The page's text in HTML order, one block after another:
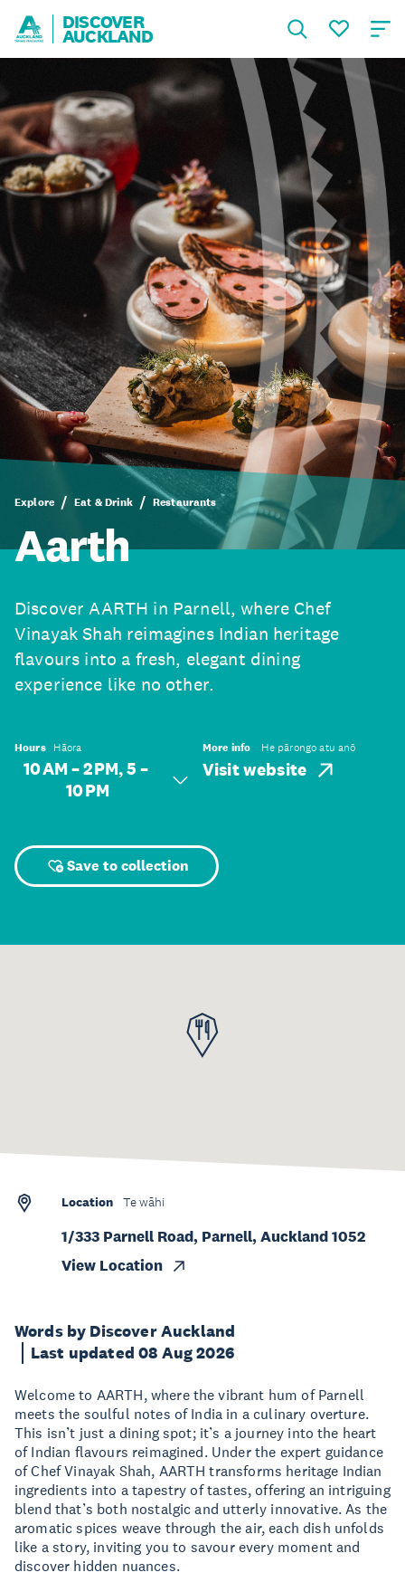
DISCOVER
AUCKLAND
Explore Eat & Drink Restaurants
Aarth
Discover AARTH in Parnell, where Chef
Vinayak Shah reimagines Indian heritage
flavours into a fresh, elegant dining
experience like no other.
Hours Hāora
10 AM – 2 PM, 5 –
10 PM
More info He pārongo atu anō
Visit website
Save to collection
Words by Discover Auckland
Last updated 08 Aug 2026
Welcome to AARTH, where the vibrant hum of Parnell
meets the soulful notes of India in a culinary overture.
This isn’t just a dining spot; it’s a journey into the heart
of Indian flavours reimagined. Under the expert guidance
of Chef Vinayak Shah, AARTH transforms heritage Indian
ingredients into a tapestry of tastes, offering an intriguing
blend that’s both nostalgic and utterly innovative. As the
aromatic spices weave through the air, each dish unfolds
like a story, inviting you to savour every moment and
discover hidden nuances.
Location Te wāhi
1/333 Parnell Road, Parnell, Auckland 1052
View Location